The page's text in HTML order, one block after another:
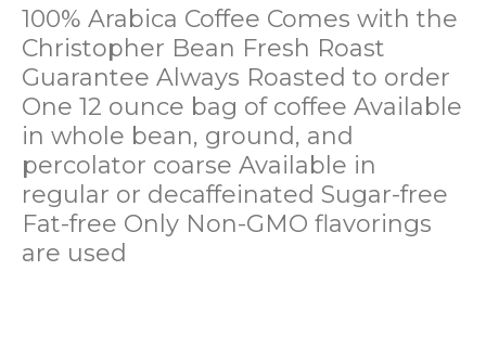
100% Arabica Coffee Comes with the
Christopher Bean Fresh Roast
Guarantee Always Roasted to order
One 12 ounce bag of coffee Available
in whole bean, ground, and
percolator coarse Available in
regular or decaffeinated Sugar-free
Fat-free Only Non-GMO flavorings
are used